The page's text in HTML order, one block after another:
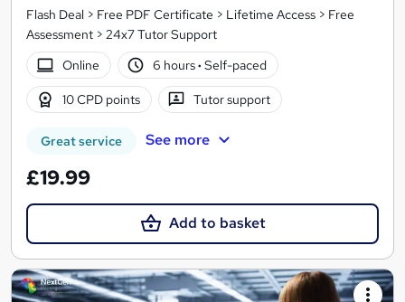
Flash Deal > Free PDF Certificate > Lifetime Access > Free
Assessment > 24x7 Tutor Support
Online
6 hours· Self-paced
10 CPD points Tutor support
Great service See more
£19.99
Add to basket